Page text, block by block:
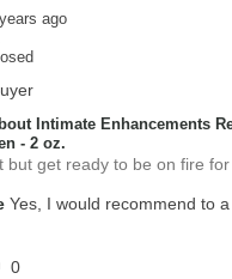
ago
Intimate Enhancements
- 2 oz.
but get ready to be on fire
Yes, I would recommend to
0